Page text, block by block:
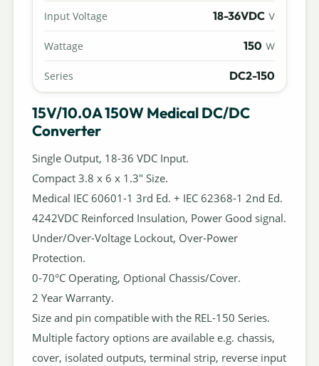
Input Voltage 18-36VDC V
Wattage 150 W
Series DC2-150
15V/10.0A 150W Medical DC/DC
Converter
Single Output, 18-36 VDC Input.
Compact 3.8 x 6 x 1.3" Size.
Medical IEC 60601-1 3rd Ed. + IEC 62368-1 2nd Ed.
4242VDC Reinforced Insulation, Power Good signal.
Under/Over-Voltage Lockout, Over-Power
Protection.
0-70°C Operating, Optional Chassis/Cover.
2 Year Warranty.
Size and pin compatible with the REL-150 Series.
Multiple factory options are available e.g. chassis,
cover, isolated outputs, terminal strip, reverse input